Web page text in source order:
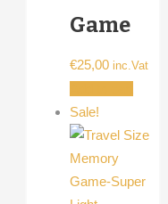
Game
€25,00 inc.Vat
Sale!